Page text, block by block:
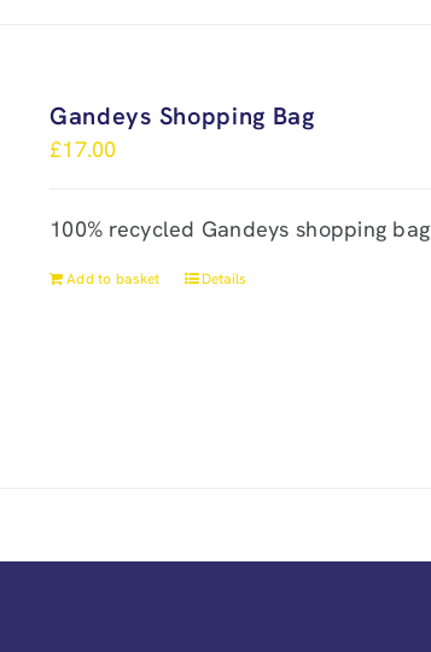
Gandeys Shopping Bag
£17.00
100% recycled Gandeys shopping bag
Add to basket Details